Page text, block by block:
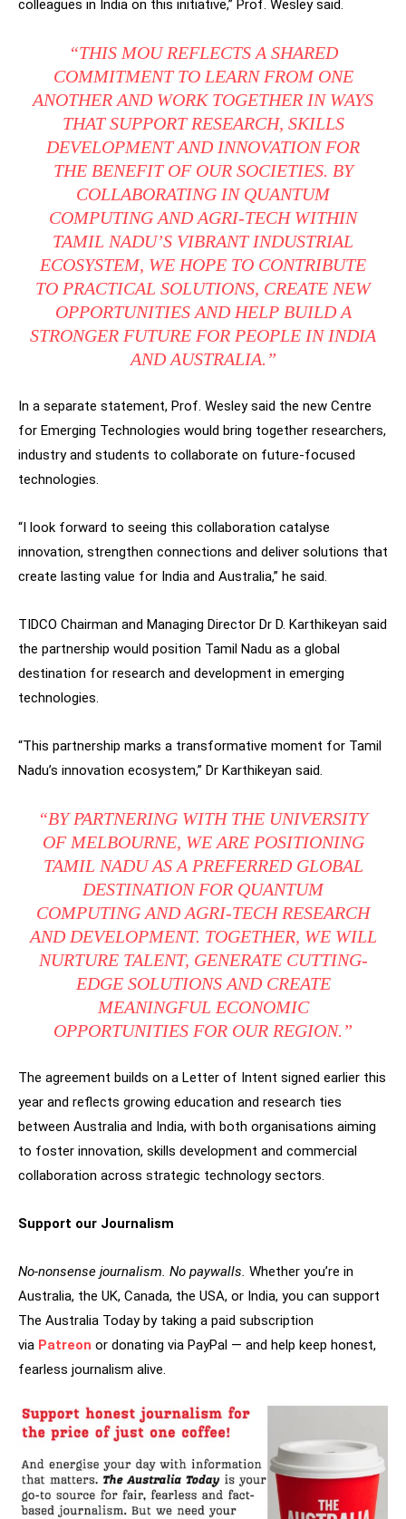
colleagues in India on this initiative,” Prof. Wesley said.
“THIS MOU REFLECTS A SHARED
COMMITMENT TO LEARN FROM ONE
ANOTHER AND WORK TOGETHER IN WAYS
THAT SUPPORT RESEARCH, SKILLS
DEVELOPMENT AND INNOVATION FOR
THE BENEFIT OF OUR SOCIETIES. BY
COLLABORATING IN QUANTUM
COMPUTING AND AGRI-TECH WITHIN
TAMIL NADU’S VIBRANT INDUSTRIAL
ECOSYSTEM, WE HOPE TO CONTRIBUTE
TO PRACTICAL SOLUTIONS, CREATE NEW
OPPORTUNITIES AND HELP BUILD A
STRONGER FUTURE FOR PEOPLE IN INDIA
AND AUSTRALIA.”
In a separate statement, Prof. Wesley said the new Centre
for Emerging Technologies would bring together researchers,
industry and students to collaborate on future-focused
technologies.
“I look forward to seeing this collaboration catalyse
innovation, strengthen connections and deliver solutions that
create lasting value for India and Australia,” he said.
TIDCO Chairman and Managing Director Dr D. Karthikeyan said
the partnership would position Tamil Nadu as a global
destination for research and development in emerging
technologies.
“This partnership marks a transformative moment for Tamil
Nadu’s innovation ecosystem,” Dr Karthikeyan said.
“BY PARTNERING WITH THE UNIVERSITY
OF MELBOURNE, WE ARE POSITIONING
TAMIL NADU AS A PREFERRED GLOBAL
DESTINATION FOR QUANTUM
COMPUTING AND AGRI-TECH RESEARCH
AND DEVELOPMENT. TOGETHER, WE WILL
NURTURE TALENT, GENERATE CUTTING-
EDGE SOLUTIONS AND CREATE
MEANINGFUL ECONOMIC
OPPORTUNITIES FOR OUR REGION.”
The agreement builds on a Letter of Intent signed earlier this
year and reflects growing education and research ties
between Australia and India, with both organisations aiming
to foster innovation, skills development and commercial
collaboration across strategic technology sectors.
Support our Journalism
No-nonsense journalism. No paywalls. Whether you’re in
Australia, the UK, Canada, the USA, or India, you can support
The Australia Today by taking a paid subscription
via Patreon or donating via PayPal — and help keep honest,
fearless journalism alive.